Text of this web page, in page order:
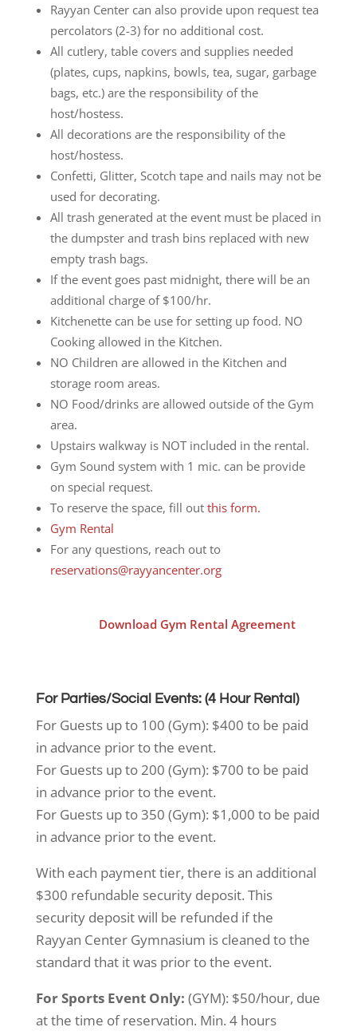
Rayyan Center can also provide upon request tea
percolators (2-3) for no additional cost.
All cutlery, table covers and supplies needed
(plates, cups, napkins, bowls, tea, sugar, garbage
bags, etc.) are the responsibility of the
host/hostess.
All decorations are the responsibility of the
host/hostess.
Confetti, Glitter, Scotch tape and nails may not be
used for decorating.
All trash generated at the event must be placed in
the dumpster and trash bins replaced with new
empty trash bags.
If the event goes past midnight, there will be an
additional charge of $100/hr.
Kitchenette can be use for setting up food. NO
Cooking allowed in the Kitchen.
NO Children are allowed in the Kitchen and
storage room areas.
NO Food/drinks are allowed outside of the Gym
area.
Upstairs walkway is NOT included in the rental.
Gym Sound system with 1 mic. can be provide
on special request.
To reserve the space, fill out this form.
Gym Rental
For any questions, reach out to
reservations@rayyancenter.org
Download Gym Rental Agreement
For Parties/Social Events: (4 Hour Rental)
For Guests up to 100 (Gym): $400 to be paid
in advance prior to the event.
For Guests up to 200 (Gym): $700 to be paid
in advance prior to the event.
For Guests up to 350 (Gym): $1,000 to be paid
in advance prior to the event.
With each payment tier, there is an additional
$300 refundable security deposit. This
security deposit will be refunded if the
Rayyan Center Gymnasium is cleaned to the
standard that it was prior to the event.
For Sports Event Only: (GYM): $50/hour, due
at the time of reservation. Min. 4 hours